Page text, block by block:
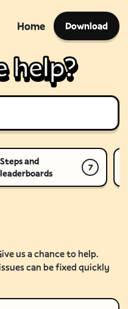
Home Download
help?
Steps and
leaderboards
7
us a chance to help.
can be fixed quickly